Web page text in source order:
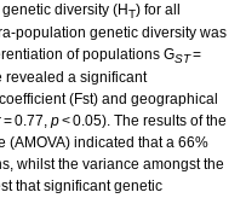
diversity (HT) for all
population genetic diversity was
of populations GST=
revealed a significant
(Fst) and geographical
0.77, p< 0.05). The results of the
(AMOVA) indicated that a 66%
whilst the variance amongst the
that significant genetic